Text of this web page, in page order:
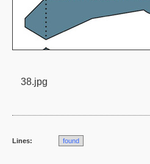
38.jpg
Lines: found